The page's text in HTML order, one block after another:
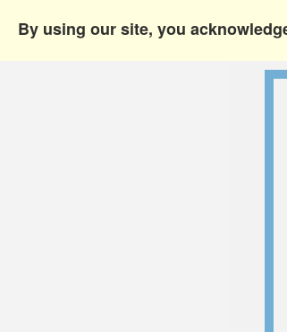
By using our site, you